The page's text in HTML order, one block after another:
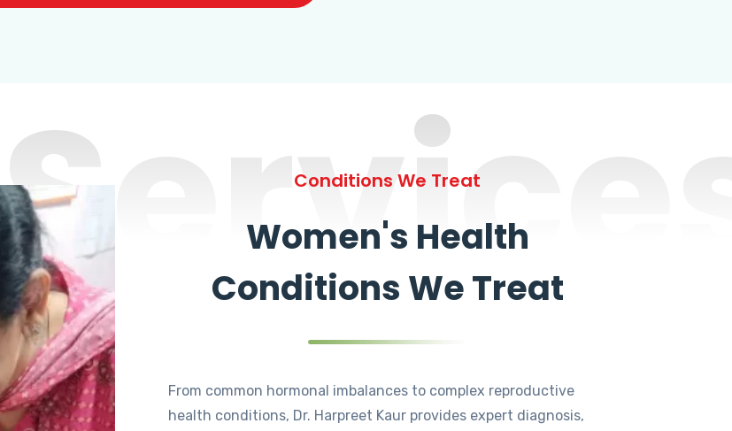
Conditions We Treat
Women's Health
Conditions We Treat
From common hormonal imbalances to complex reproductive
health conditions, Dr. Harpreet Kaur provides expert diagnosis,